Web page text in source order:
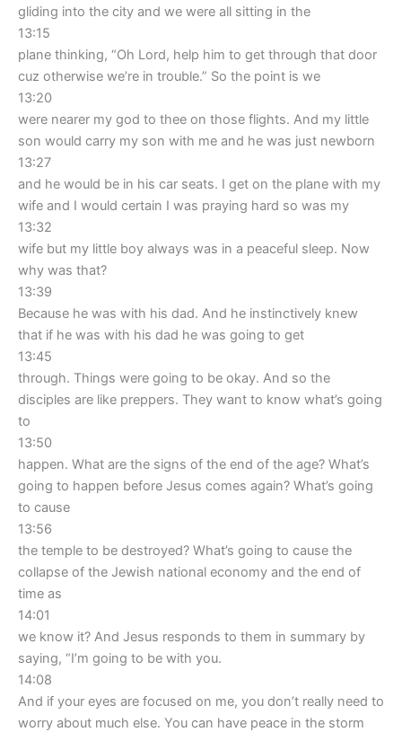
gliding into the city and we were all sitting in the
13:15
plane thinking, “Oh Lord, help him to get through that door
cuz otherwise we’re in trouble.” So the point is we
13:20
were nearer my god to thee on those flights. And my little
son would carry my son with me and he was just newborn
13:27
and he would be in his car seats. I get on the plane with my
wife and I would certain I was praying hard so was my
13:32
wife but my little boy always was in a peaceful sleep. Now
why was that?
13:39
Because he was with his dad. And he instinctively knew
that if he was with his dad he was going to get
13:45
through. Things were going to be okay. And so the
disciples are like preppers. They want to know what’s going
to
13:50
happen. What are the signs of the end of the age? What’s
going to happen before Jesus comes again? What’s going
to cause
13:56
the temple to be destroyed? What’s going to cause the
collapse of the Jewish national economy and the end of
time as
14:01
we know it? And Jesus responds to them in summary by
saying, “I’m going to be with you.
14:08
And if your eyes are focused on me, you don’t really need to
worry about much else. You can have peace in the storm